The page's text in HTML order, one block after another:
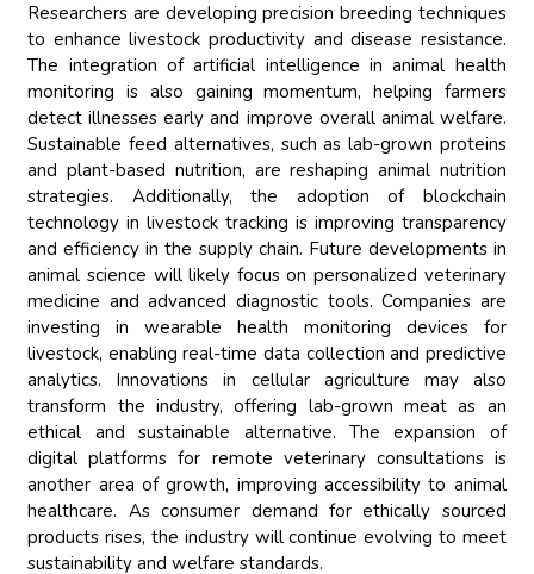
Researchers are developing precision breeding techniques
to enhance livestock productivity and disease resistance.
The integration of artificial intelligence in animal health
monitoring is also gaining momentum, helping farmers
detect illnesses early and improve overall animal welfare.
Sustainable feed alternatives, such as lab-grown proteins
and plant-based nutrition, are reshaping animal nutrition
strategies. Additionally, the adoption of blockchain
technology in livestock tracking is improving transparency
and efficiency in the supply chain. Future developments in
animal science will likely focus on personalized veterinary
medicine and advanced diagnostic tools. Companies are
investing in wearable health monitoring devices for
livestock, enabling real-time data collection and predictive
analytics. Innovations in cellular agriculture may also
transform the industry, offering lab-grown meat as an
ethical and sustainable alternative. The expansion of
digital platforms for remote veterinary consultations is
another area of growth, improving accessibility to animal
healthcare. As consumer demand for ethically sourced
products rises, the industry will continue evolving to meet
sustainability and welfare standards.